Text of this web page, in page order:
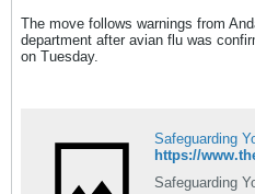
The move follows warnings from
department after avian flu was
on Tuesday.
Safeguarding
Safeguarding